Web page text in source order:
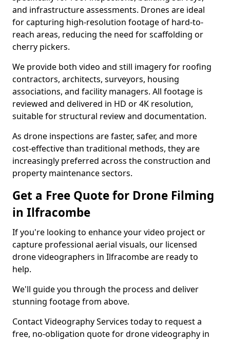
and infrastructure assessments. Drones are ideal
for capturing high-resolution footage of hard-to-
reach areas, reducing the need for scaffolding or
cherry pickers.
We provide both video and still imagery for roofing
contractors, architects, surveyors, housing
associations, and facility managers. All footage is
reviewed and delivered in HD or 4K resolution,
suitable for structural review and documentation.
As drone inspections are faster, safer, and more
cost-effective than traditional methods, they are
increasingly preferred across the construction and
property maintenance sectors.
Get a Free Quote for Drone Filming
in Ilfracombe
If you're looking to enhance your video project or
capture professional aerial visuals, our licensed
drone videographers in Ilfracombe are ready to
help.
We'll guide you through the process and deliver
stunning footage from above.
Contact Videography Services today to request a
free, no-obligation quote for drone videography in